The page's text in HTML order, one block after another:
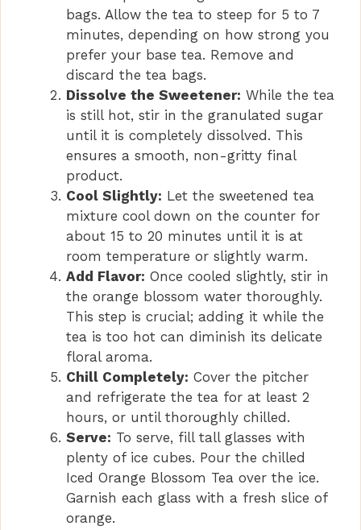
bags. Allow the tea to steep for 5 to 7
minutes, depending on how strong you
prefer your base tea. Remove and
discard the tea bags.
Dissolve the Sweetener: While the tea
is still hot, stir in the granulated sugar
until it is completely dissolved. This
ensures a smooth, non-gritty final
product.
Cool Slightly: Let the sweetened tea
mixture cool down on the counter for
about 15 to 20 minutes until it is at
room temperature or slightly warm.
Add Flavor: Once cooled slightly, stir in
the orange blossom water thoroughly.
This step is crucial; adding it while the
tea is too hot can diminish its delicate
floral aroma.
Chill Completely: Cover the pitcher
and refrigerate the tea for at least 2
hours, or until thoroughly chilled.
Serve: To serve, fill tall glasses with
plenty of ice cubes. Pour the chilled
Iced Orange Blossom Tea over the ice.
Garnish each glass with a fresh slice of
orange.